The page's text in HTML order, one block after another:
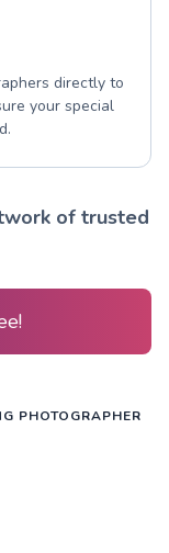
directly to
your special
of trusted
PHOTOGRAPHER